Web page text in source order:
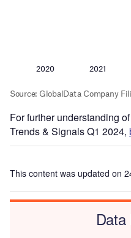
For further understanding
Trends & Signals Q1 2024,
This content was updated on
Data